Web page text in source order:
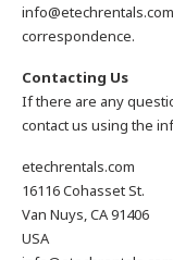
correspondence.
Contacting Us
If there are any
contact us using the
etechrentals.com
16116 Cohasset St.
Van Nuys, CA 91406
USA